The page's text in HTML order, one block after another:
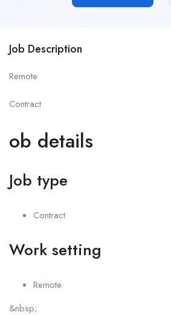
Job Description
Remote
Contract
ob details
Job type
Contract
Work setting
Remote
&nbsp;